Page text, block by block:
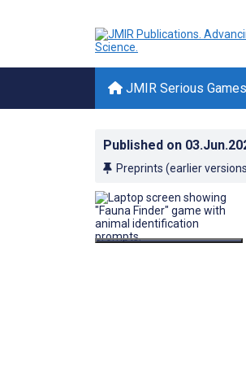
JMIR Serious Games
Published on
Preprints (earlier